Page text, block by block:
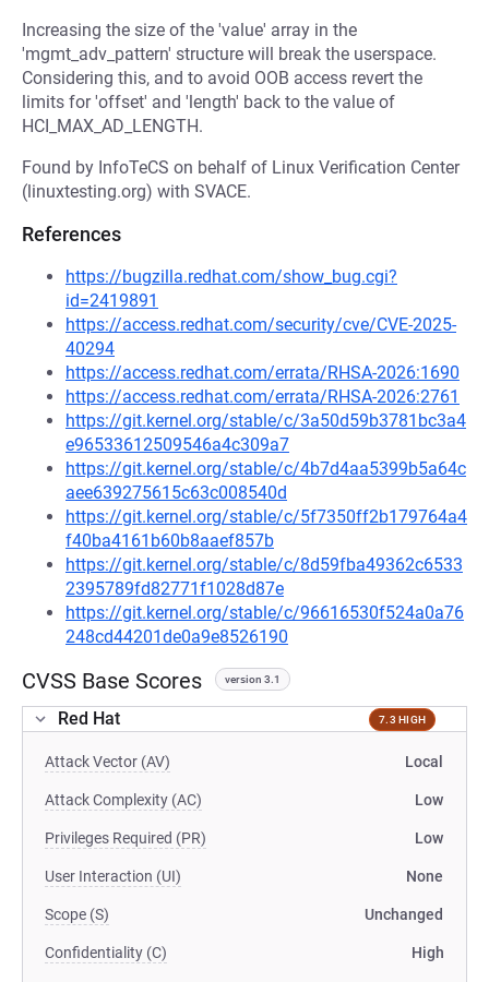
Increasing the size of the 'value' array in the
'mgmt_adv_pattern' structure will break the userspace.
Considering this, and to avoid OOB access revert the
limits for 'offset' and 'length' back to the value of
HCI_MAX_AD_LENGTH.
Found by InfoTeCS on behalf of Linux Verification Center
(linuxtesting.org) with SVACE.
References
https://bugzilla.redhat.com/show_bug.cgi?
id=2419891
https://access.redhat.com/security/cve/CVE-2025-
40294
https://access.redhat.com/errata/RHSA-2026:1690
https://access.redhat.com/errata/RHSA-2026:2761
https://git.kernel.org/stable/c/3a50d59b3781bc3a4
e96533612509546a4c309a7
https://git.kernel.org/stable/c/4b7d4aa5399b5a64c
aee639275615c63c008540d
https://git.kernel.org/stable/c/5f7350ff2b179764a4
f40ba4161b60b8aaef857b
https://git.kernel.org/stable/c/8d59fba49362c6533
2395789fd82771f1028d87e
https://git.kernel.org/stable/c/96616530f524a0a76
248cd44201de0a9e8526190
CVSS Base Scores version 3.1
Red Hat 7.3 HIGH
Attack Vector (AV) Local
Attack Complexity (AC) Low
Privileges Required (PR) Low
User Interaction (UI) None
Scope (S) Unchanged
Confidentiality (C) High